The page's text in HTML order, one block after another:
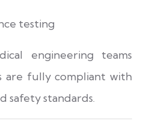
testing
engineering teams
are fully compliant with
safety standards.